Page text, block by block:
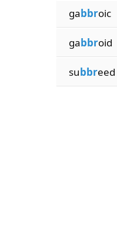
gabbroic
gabbroid
subbreed